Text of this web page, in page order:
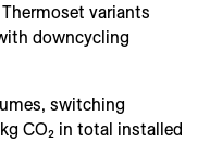
variants
downcycling
switching
CO₂ in total installed